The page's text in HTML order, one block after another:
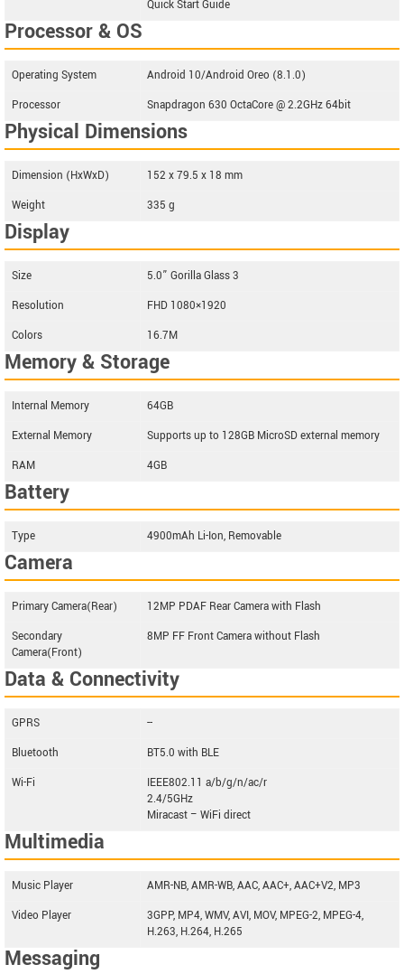
Quick Start Guide
Processor & OS
Operating System
Android 10/Android Oreo (8.1.0)
Processor
Snapdragon 630 OctaCore @ 2.2GHz 64bit
Physical Dimensions
Dimension (HxWxD)
152 x 79.5 x 18 mm
Weight
335 g
Display
Size
5.0” Gorilla Glass 3
Resolution
FHD 1080×1920
Colors
16.7M
Memory & Storage
Internal Memory
64GB
External Memory
Supports up to 128GB MicroSD external memory
RAM
4GB
Battery
Type 4900mAh Li-Ion, Removable
Camera
Primary Camera(Rear)
12MP PDAF Rear Camera with Flash
Secondary
Camera(Front)
8MP FF Front Camera without Flash
Data & Connectivity
GPRS
--
Bluetooth
BT5.0 with BLE
Wi-Fi
IEEE802.11 a/b/g/n/ac/r
2.4/5GHz
Miracast – WiFi direct
Multimedia
Music Player
AMR-NB, AMR-WB, AAC, AAC+, AAC+V2, MP3
Video Player
3GPP, MP4, WMV, AVI, MOV, MPEG-2, MPEG-4,
H.263, H.264, H.265
Messaging